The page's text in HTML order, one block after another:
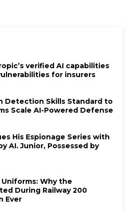
verified AI capabilities
for insurers
Detection Skills Standard to
Scale AI-Powered Defense
His Espionage Series with
AI. Junior, Possessed by
Why the
During Railway 200
Ever